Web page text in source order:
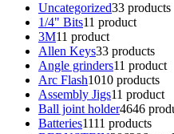
Uncategorized33 products
1/4" Bits11 product
3M11 product
Allen Keys33 products
Angle grinders11 product
Arc Flash1010 products
Assembly Jigs11 product
Ball joint holder4646
Batteries1111 products